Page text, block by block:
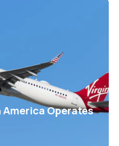
Operates